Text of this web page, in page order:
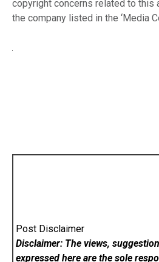
copyright concerns related to this
the company listed in the ‘Media
Post Disclaimer
Disclaimer: The views,
expressed here are the sole